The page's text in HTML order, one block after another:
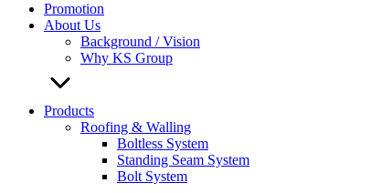
Promotion
About Us
Background / Vision
Why KS Group
Products
Roofing & Walling
Boltless System
Standing Seam System
Bolt System